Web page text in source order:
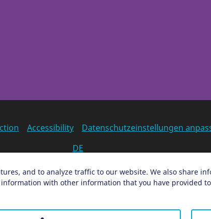
Accessibility
Datenschutzeinstellungen
DE
Congress- und Tourismus-Zentrale Nürnberg
and to analyze traffic to our website. We also share
with other information that you have provided